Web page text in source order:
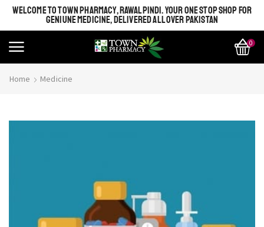
WELCOME TO TOWN PHARMACY, RAWALPINDI. YOUR ONE STOP SHOP FOR
GENIUNE MEDICINE, DELIVERED ALL OVER PAKISTAN
0
Home Medicine